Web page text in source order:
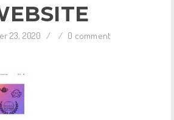
23, 2020 / / 0 comment